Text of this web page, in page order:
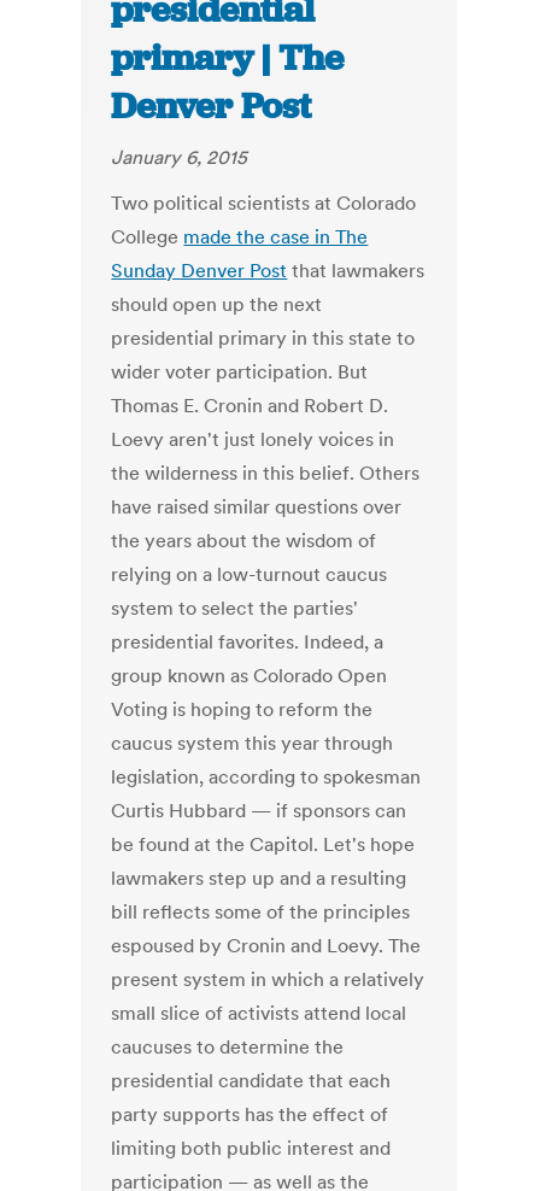
presidential
primary | The
Denver Post
January 6, 2015
Two political scientists at Colorado
College made the case in The
Sunday Denver Post that lawmakers
should open up the next
presidential primary in this state to
wider voter participation. But
Thomas E. Cronin and Robert D.
Loevy aren't just lonely voices in
the wilderness in this belief. Others
have raised similar questions over
the years about the wisdom of
relying on a low-turnout caucus
system to select the parties'
presidential favorites. Indeed, a
group known as Colorado Open
Voting is hoping to reform the
caucus system this year through
legislation, according to spokesman
Curtis Hubbard — if sponsors can
be found at the Capitol. Let's hope
lawmakers step up and a resulting
bill reflects some of the principles
espoused by Cronin and Loevy. The
present system in which a relatively
small slice of activists attend local
caucuses to determine the
presidential candidate that each
party supports has the effect of
limiting both public interest and
participation — as well as the